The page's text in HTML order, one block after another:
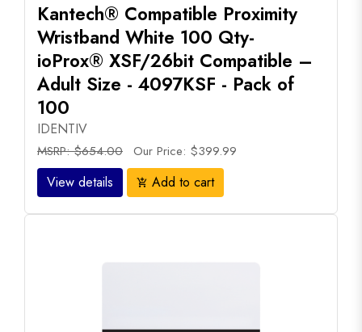
Kantech® Compatible Proximity
Wristband White 100 Qty-
ioProx® XSF/26bit Compatible –
Adult Size - 4097KSF - Pack of
100
IDENTIV
MSRP: $654.00 Our Price: $399.99
View details add_shopping_cart Add to cart